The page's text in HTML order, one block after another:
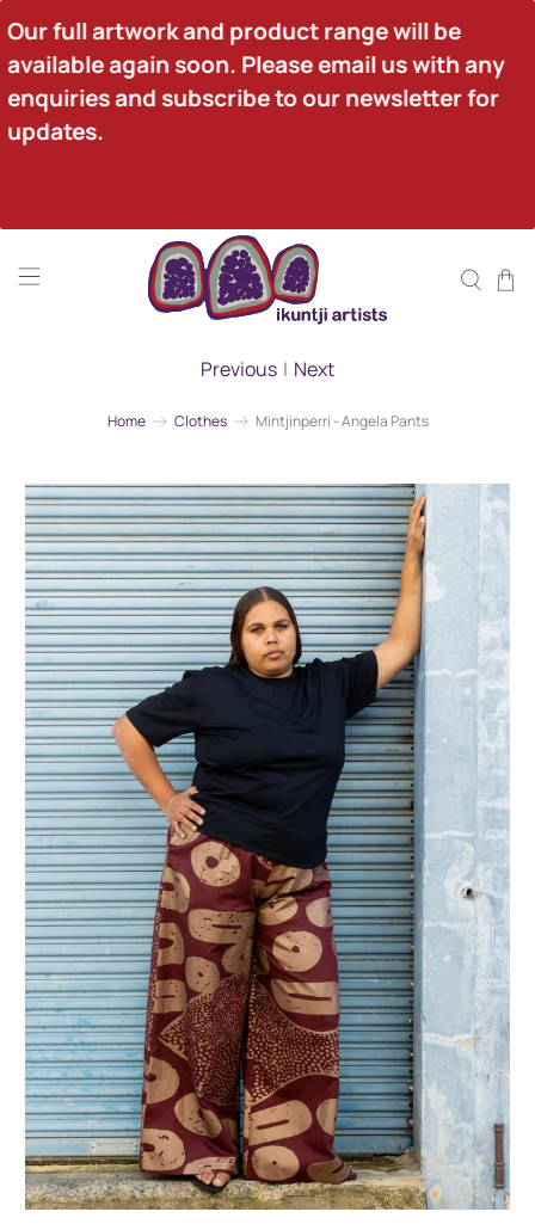
Our full artwork and product range will be
available again soon. Please email us with any
enquiries and subscribe to our newsletter for
updates.
Home Clothes Mintjinperri - Angela Pants
Previous | Next